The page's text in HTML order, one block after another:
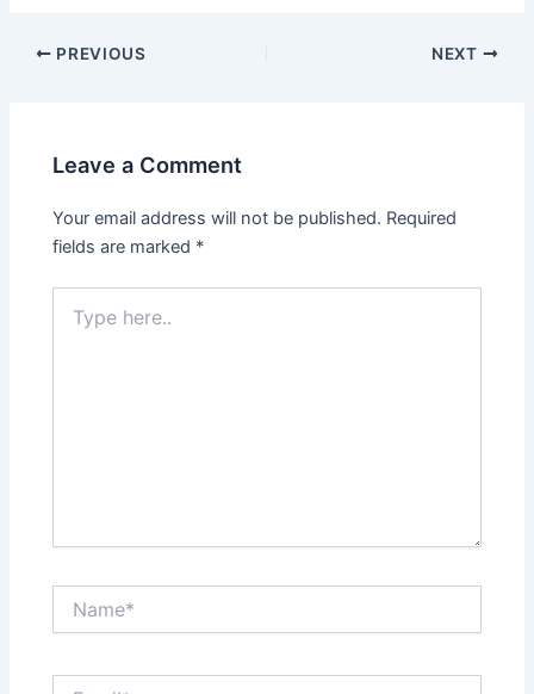
PREVIOUS NEXT
Leave a Comment
Your email address will not be published. Required
fields are marked *
here..